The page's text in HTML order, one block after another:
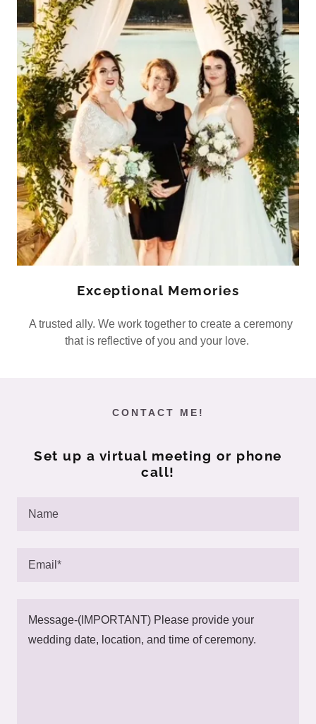
Exceptional Memories
A trusted ally. We work together to create a ceremony
that is reflective of you and your love.
CONTACT ME!
Set up a virtual meeting or phone
call!
Name
Email*